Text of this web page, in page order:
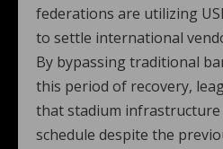
federations are utilizing
to settle international
By bypassing traditional
this period of recovery,
that stadium infrastructure
schedule despite the